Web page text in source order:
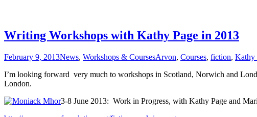
Writing Workshops with Kathy Page in 2013
February 9, 2013News, Workshops & CoursesArvon, Courses, fiction, Kathy
I’m looking forward very much to workshops in Scotland, Norwich and
London.
3-8 June 2013: Work in Progress, with Kathy Page and